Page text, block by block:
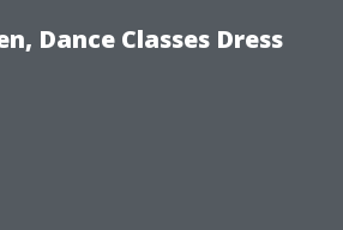
Dance Classes Dress